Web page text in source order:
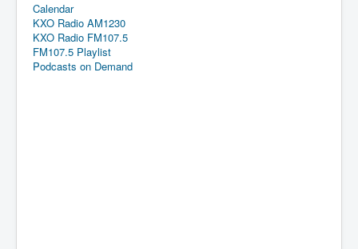
Calendar
KXO Radio AM1230
KXO Radio FM107.5
FM107.5 Playlist
Podcasts on Demand